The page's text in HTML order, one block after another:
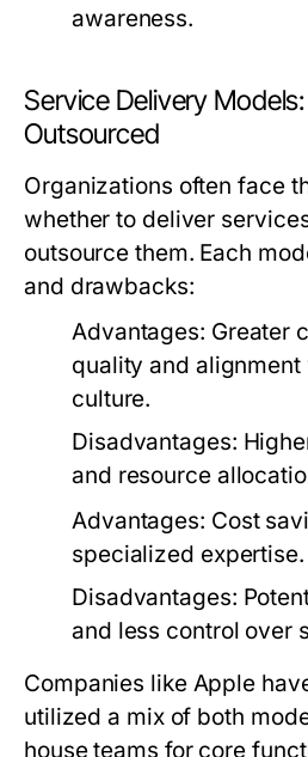
awareness.
Service Delivery
Outsourced
Organizations often face
whether to deliver
outsource them. Each
and drawbacks:
Advantages: Greater
quality and
culture.
Disadvantages:
and resource
Advantages: Cost
specialized expertise.
Disadvantages:
and less control over
Companies like Apple
utilized a mix of both
house teams for core